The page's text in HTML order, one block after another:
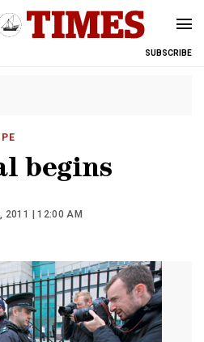
SUBSCRIBE
begins
2011 | 12:00 AM